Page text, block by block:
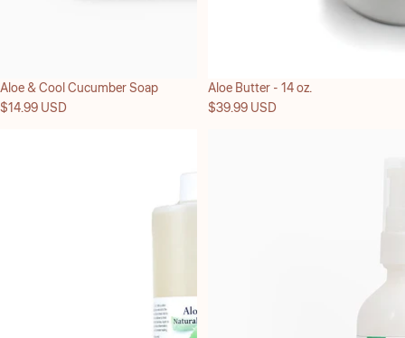
Aloe & Cool Cucumber Soap
$14.99 USD
Aloe Butter - 14 oz.
$39.99 USD